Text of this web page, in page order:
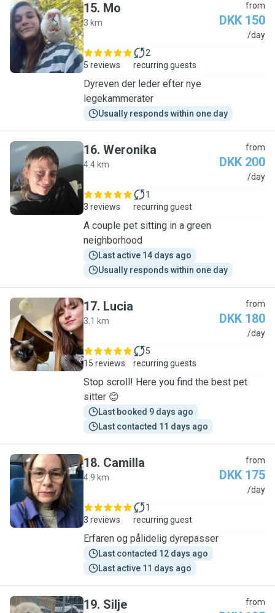
M
15. Mo
3 km
from
DKK 150
/day
5 reviews
2
recurring guests
Dyreven der leder efter nye
legekammerater
Usually responds within one day
W
16. Weronika
4.4 km
from
DKK 200
/day
3 reviews
1
recurring guest
A couple pet sitting in a green
neighborhood
Last active 14 days ago
Usually responds within one day
L
17. Lucia
3.1 km
from
DKK 180
/day
15 reviews
5
recurring guests
Stop scroll! Here you find the best pet
sitter 😊
Last booked 9 days ago
Last contacted 11 days ago
C
18. Camilla
4.9 km
from
DKK 175
/day
3 reviews
1
recurring guest
Erfaren og pålidelig dyrepasser
Last contacted 12 days ago
Last active 11 days ago
19. Silje from